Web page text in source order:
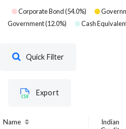
Corporate Bond(54.0%)
Government(12.0%) Cash
Quick Filter
Export
Name
Indian